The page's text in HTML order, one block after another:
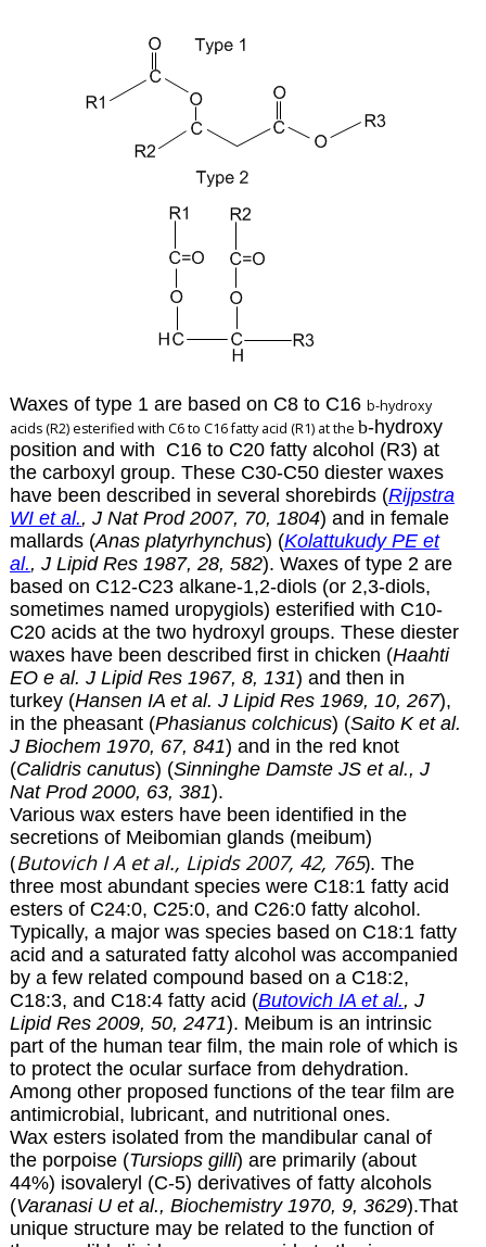
Waxes of type 1 are based on C8 to C16 b-hydroxy
acids (R2) esterified with C6 to C16 fatty acid (R1) at the b-hydroxy
position and with C16 to C20 fatty alcohol (R3) at
the carboxyl group. These C30-C50 diester waxes
have been described in several shorebirds (Rijpstra
WI et al., J Nat Prod 2007, 70, 1804) and in female
mallards (Anas platyrhynchus) (Kolattukudy PE et
al., J Lipid Res 1987, 28, 582). Waxes of type 2 are
based on C12-C23 alkane-1,2-diols (or 2,3-diols,
sometimes named uropygiols) esterified with C10-
C20 acids at the two hydroxyl groups. These diester
waxes have been described first in chicken (Haahti
EO e al. J Lipid Res 1967, 8, 131) and then in
turkey (Hansen IA et al. J Lipid Res 1969, 10, 267),
in the pheasant (Phasianus colchicus) (Saito K et al.
J Biochem 1970, 67, 841) and in the red knot
(Calidris canutus) (Sinninghe Damste JS et al., J
Nat Prod 2000, 63, 381).
Various wax esters have been identified in the
secretions of Meibomian glands (meibum)
(Butovich I A et al., Lipids 2007, 42, 765). The
three most abundant species were C18:1 fatty acid
esters of C24:0, C25:0, and C26:0 fatty alcohol.
Typically, a major was species based on C18:1 fatty
acid and a saturated fatty alcohol was accompanied
by a few related compound based on a C18:2,
C18:3, and C18:4 fatty acid (Butovich IA et al., J
Lipid Res 2009, 50, 2471). Meibum is an intrinsic
part of the human tear film, the main role of which is
to protect the ocular surface from dehydration.
Among other proposed functions of the tear film are
antimicrobial, lubricant, and nutritional ones.
Wax esters isolated from the mandibular canal of
the porpoise (Tursiops gilli) are primarily (about
44%) isovaleryl (C-5) derivatives of fatty alcohols
(Varanasi U et al., Biochemistry 1970, 9, 3629).That
unique structure may be related to the function of